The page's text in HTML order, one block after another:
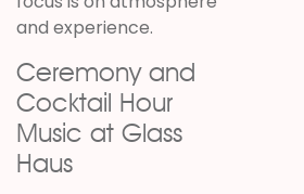
and experience.
Ceremony and
Cocktail Hour
Music at Glass
Haus